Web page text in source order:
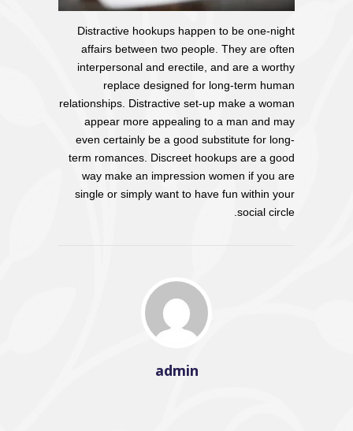
Distractive hookups happen to be one-night
affairs between two people. They are often
interpersonal and erectile, and are a worthy
replace designed for long-term human
relationships. Distractive set-up make a woman
appear more appealing to a man and may
even certainly be a good substitute for long-
term romances. Discreet hookups are a good
way make an impression women if you are
single or simply want to have fun within your
social circle.
admin